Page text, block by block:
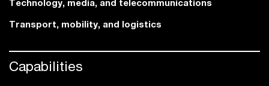
Technology, media, and telecommunications
Transport, mobility, and logistics
Capabilities